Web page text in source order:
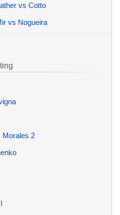
vs Cotto
vs Nogueira
Morales 2